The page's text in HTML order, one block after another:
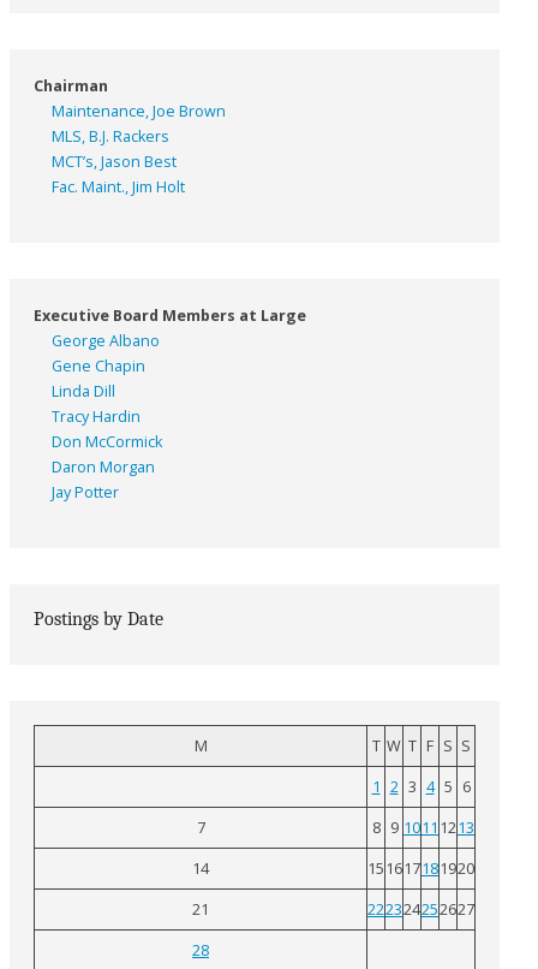
Chairman
Maintenance, Joe Brown
MLS, B.J. Rackers
MCT’s, Jason Best
Fac. Maint., Jim Holt
Executive Board Members at Large
George Albano
Gene Chapin
Linda Dill
Tracy Hardin
Don McCormick
Daron Morgan
Jay Potter
Postings by Date
M T W T F S S
1 2 3 4 5 6
7
8 9 1011 1213
14
15 1617181920
21
222324252627
28